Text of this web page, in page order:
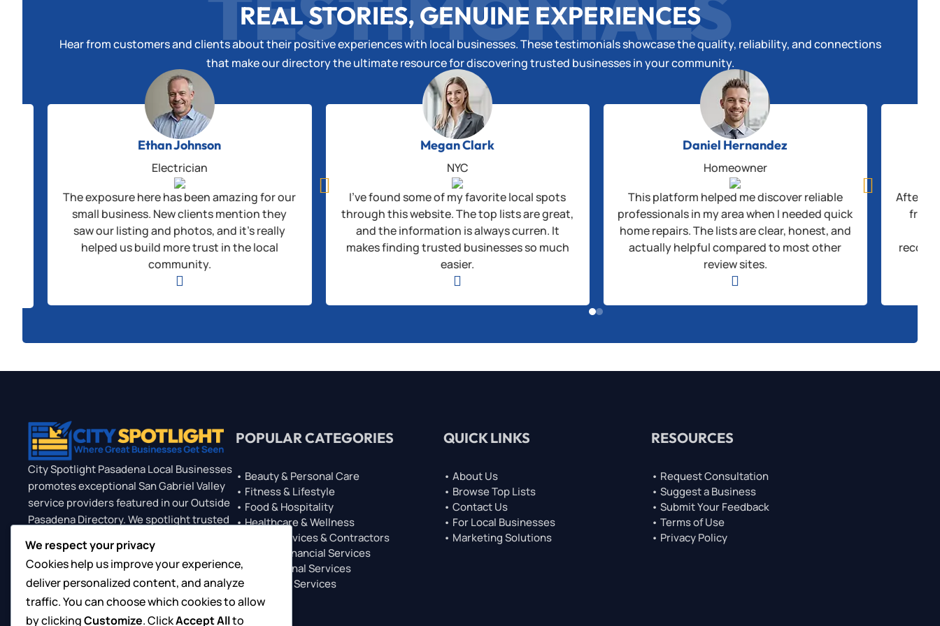
REAL STORIES, GENUINE EXPERIENCES
Hear from customers and clients about their positive experiences with local businesses. These testimonials showcase the quality, reliability, and connections
that make our directory the ultimate resource for discovering trusted businesses in your community.
Ethan Johnson
Electrician
The exposure here has been amazing for our
small business. New clients mention they
saw our listing and photos, and it’s really
helped us build more trust in the local
community.

Megan Clark
NYC
I’ve found some of my favorite local spots
through this website. The top lists are great,
and the information is always curren. It
makes finding trusted businesses so much
easier.

Daniel Hernandez
Homeowner
This platform helped me discover reliable
professionals in my area when I needed quick
home repairs. The lists are clear, honest, and
actually helpful compared to most other
review sites.

After
from
 
City Spotlight Pasadena Local Businesses
promotes exceptional San Gabriel Valley
service providers featured in our Outside
Pasadena Directory. We spotlight trusted
clients, offering visibility through
featured listings, sponsored placements,
and exclusive Top 10 features. Gain
regional exposure, connect with new
customers, and grow your brand through
POPULAR CATEGORIES
• Beauty & Personal Care
• Fitness & Lifestyle
• Food & Hospitality
• Healthcare & Wellness
• Home Services & Contractors
• Legal & Financial Services
• Professional Services
• Technical Services
QUICK LINKS
• About Us
• Browse Top Lists
• Contact Us
• For Local Businesses
• Marketing Solutions
RESOURCES
• Request Consultation
• Suggest a Business
• Submit Your Feedback
• Terms of Use
• Privacy Policy
We respect your privacy
Cookies help us improve your experience,
deliver personalized content, and analyze
traffic. You can choose which cookies to allow
by clickingCustomize. ClickAccept Allto